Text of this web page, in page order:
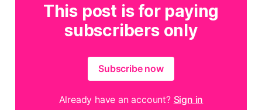
This post is for paying
subscribers only
Subscribe now
Already have an account? Sign in